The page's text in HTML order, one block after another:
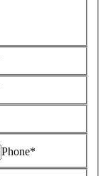
Phone*